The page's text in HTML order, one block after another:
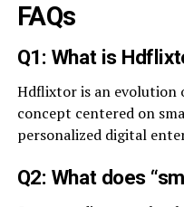
FAQs
Q1: What is
Hdflixtor is an evolution
concept centered on
personalized digital
Q2: What does